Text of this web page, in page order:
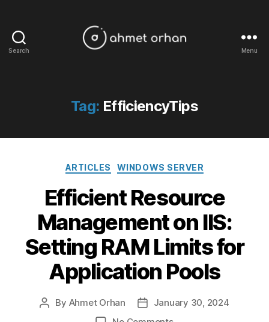
Search Menu
Tag: EfficiencyTips
Categories
ARTICLES WINDOWS SERVER
Efficient Resource
Management on IIS:
Setting RAM Limits for
Application Pools
Post
By Ahmet Orhan
PostJanuary 30, 2024